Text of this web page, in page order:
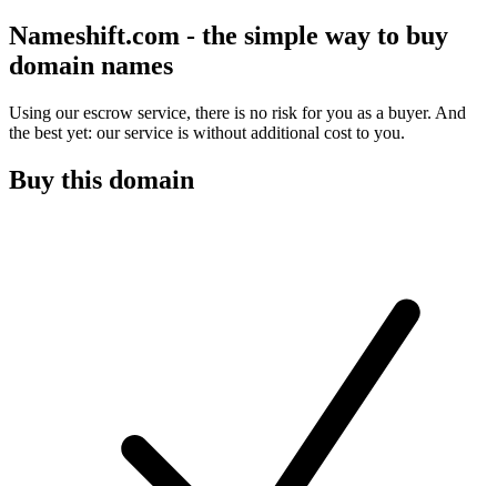
Nameshift.com - the simple way to buy
domain names
Using our escrow service, there is no risk for you as a buyer. And
the best yet: our service is without additional cost to you.
Buy this domain